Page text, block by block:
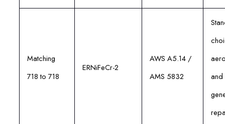
Matching
718 to 718
ERNiFeCr-2
AWS A5.14 /
AMS 5832